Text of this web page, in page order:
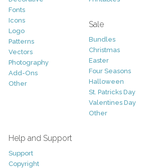
Fonts
Icons
Logo
Patterns
Vectors
Photography
Add-Ons
Other
Sale
Bundles
Christmas
Easter
Four Seasons
Halloween
St. Patricks Day
Valentines Day
Other
Help and Support
Support
Copyright